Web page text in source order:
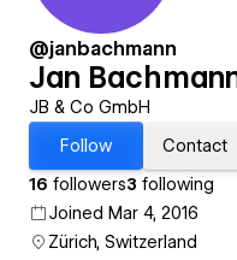
@janbachmann
Jan
JB & Co GmbH
Follow
Contact
16 followers3 following
Joined Mar 4, 2016
Zürich, Switzerland